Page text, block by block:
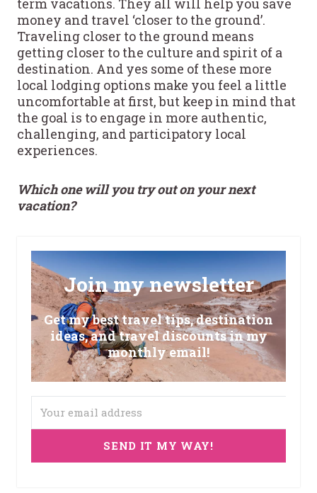
term vacations. They all will help you save
money and travel ‘closer to the ground’.
Traveling closer to the ground means
getting closer to the culture and spirit of a
destination. And yes some of these more
local lodging options make you feel a little
uncomfortable at first, but keep in mind that
the goal is to engage in more authentic,
challenging, and participatory local
experiences.
Which one will you try out on your next
vacation?
Join my newsletter
Get my best travel tips, destination
ideas, and travel discounts in my
monthly email!
SEND IT MY WAY!